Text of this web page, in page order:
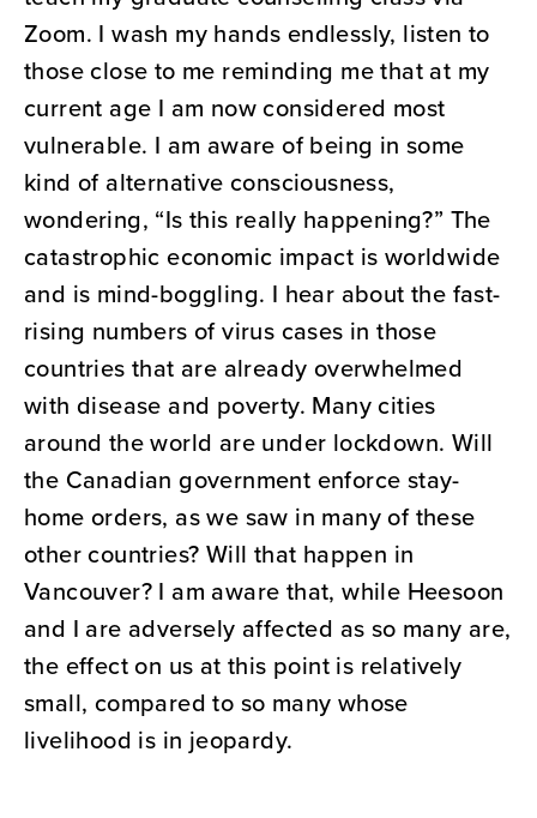
Zoom. I wash my hands endlessly, listen to
those close to me reminding me that at my
current age I am now considered most
vulnerable. I am aware of being in some
kind of alternative consciousness,
wondering, “Is this really happening?” The
catastrophic economic impact is worldwide
and is mind-boggling. I hear about the fast-
rising numbers of virus cases in those
countries that are already overwhelmed
with disease and poverty. Many cities
around the world are under lockdown. Will
the Canadian government enforce stay-
home orders, as we saw in many of these
other countries? Will that happen in
Vancouver? I am aware that, while Heesoon
and I are adversely affected as so many are,
the effect on us at this point is relatively
small, compared to so many whose
livelihood is in jeopardy.